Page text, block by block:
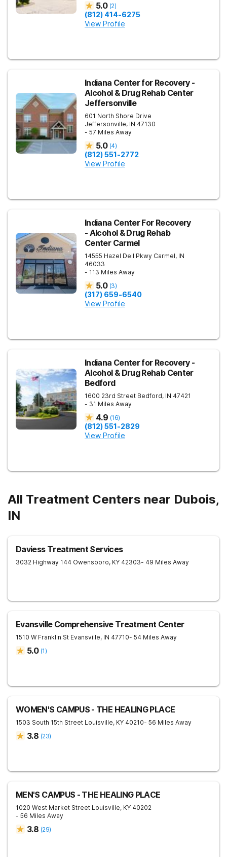
5.0 (2)
(812) 414-6275
View Profile
Indiana Center for Recovery -
Alcohol & Drug Rehab Center
Jeffersonville
601 North Shore Drive
Jeffersonville, IN 47130
- 57 Miles Away
5.0 (4)
(812) 551-2772
View Profile
Indiana Center For Recovery
- Alcohol & Drug Rehab
Center Carmel
14555 Hazel Dell Pkwy Carmel, IN
46033
- 113 Miles Away
5.0 (3)
(317) 659-6540
View Profile
Indiana Center for Recovery -
Alcohol & Drug Rehab Center
Bedford
1600 23rd Street Bedford, IN 47421
- 31 Miles Away
4.9 (16)
(812) 551-2829
View Profile
All Treatment Centers near Dubois,
IN
Daviess Treatment Services
3032 Highway 144 Owensboro, KY 42303- 49 Miles Away
Evansville Comprehensive Treatment Center
1510 W Franklin St Evansville, IN 47710- 54 Miles Away
5.0 (1)
WOMEN'S CAMPUS - THE HEALING PLACE
1503 South 15th Street Louisville, KY 40210- 56 Miles Away
3.8 (23)
MEN'S CAMPUS - THE HEALING PLACE
1020 West Market Street Louisville, KY 40202
- 56 Miles Away
3.8 (29)